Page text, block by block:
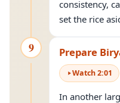
consistency,
set the rice
9 Prepare
Watch2:01
In another